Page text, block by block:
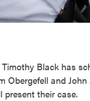
Black has
Obergefell and
present their case.